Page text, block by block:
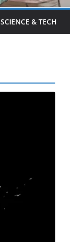
SCIENCE & TECH